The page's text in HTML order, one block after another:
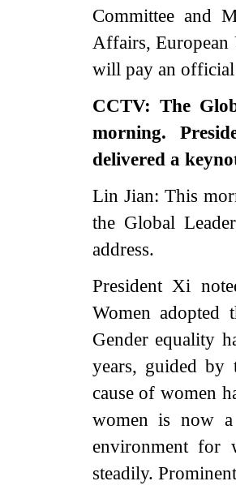
Committee and
Affairs, European
will pay an
CCTV: The
morning.
delivered a
Lin Jian: This
the Global
address.
President Xi
Women
Gender equality
years, guided by
cause of women
women is now a
environment for
steadily.